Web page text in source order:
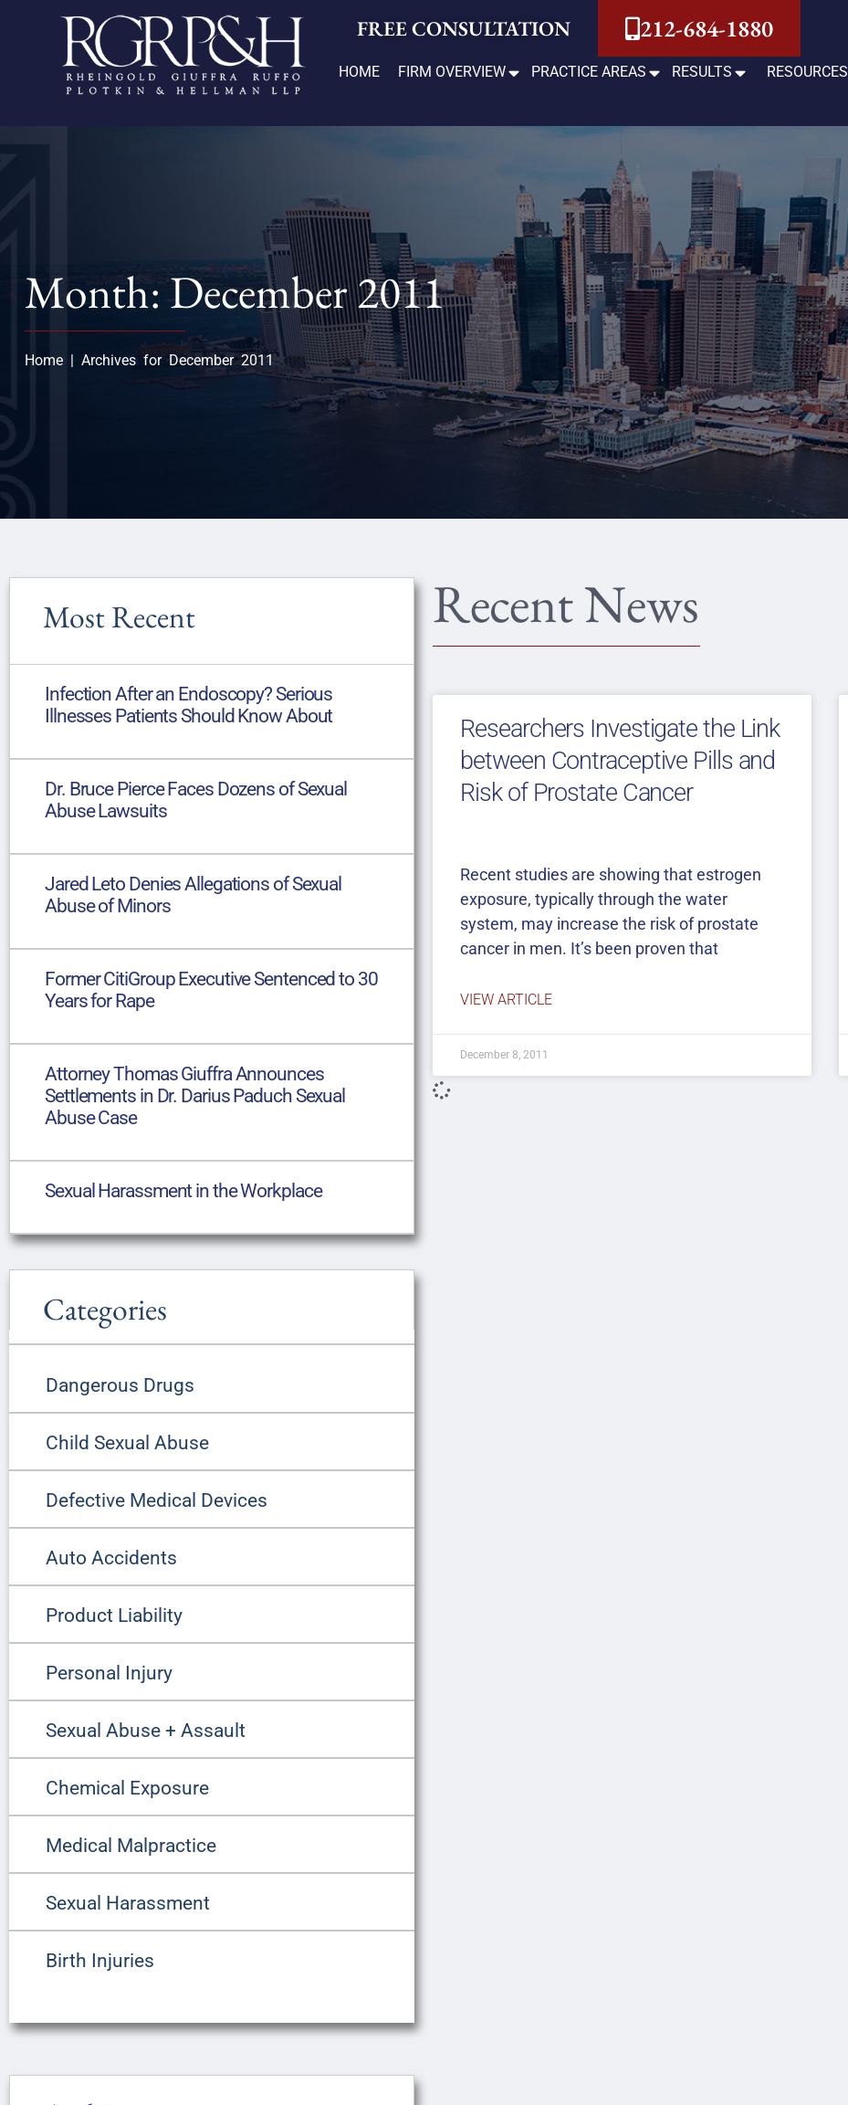
FREE CONSULTATION 212-684-1880
HOME FIRM OVERVIEW PRACTICE AREAS RESULTS RESOURCES
Month: December 2011
Home| Archives for December 2011
Most Recent
Infection After an Endoscopy? Serious
Illnesses Patients Should Know About
Dr. Bruce Pierce Faces Dozens of Sexual
Abuse Lawsuits
Jared Leto Denies Allegations of Sexual
Abuse of Minors
Former CitiGroup Executive Sentenced to 30
Years for Rape
Attorney Thomas Giuffra Announces
Settlements in Dr. Darius Paduch Sexual
Abuse Case
Sexual Harassment in the Workplace
Categories
Dangerous Drugs
Child Sexual Abuse
Defective Medical Devices
Auto Accidents
Product Liability
Personal Injury
Sexual Abuse + Assault
Chemical Exposure
Medical Malpractice
Sexual Harassment
Birth Injuries
Recent News
Researchers Investigate the Link
between Contraceptive Pills and
Risk of Prostate Cancer
Recent studies are showing that estrogen
exposure, typically through the water
system, may increase the risk of prostate
cancer in men. It’s been proven that
VIEW ARTICLE
December 8, 2011